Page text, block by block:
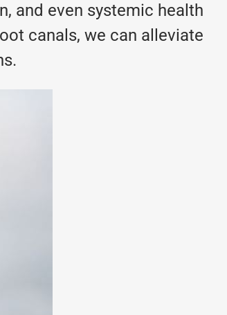
and even systemic health
canals, we can alleviate